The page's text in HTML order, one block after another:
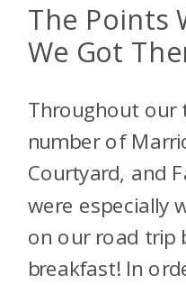
The Points
We Got
Throughout our
number of
Courtyard, and
were especially
on our road trip
breakfast! In